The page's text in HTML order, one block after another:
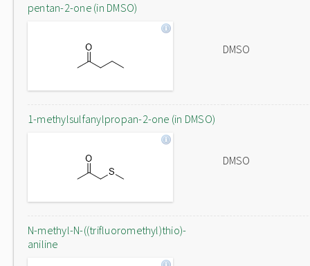
pentan-2-one (in DMSO)
DMSO
1-methylsulfanylpropan-2-one (in DMSO)
DMSO
N-methyl-N-((trifluoromethyl)thio)-
aniline